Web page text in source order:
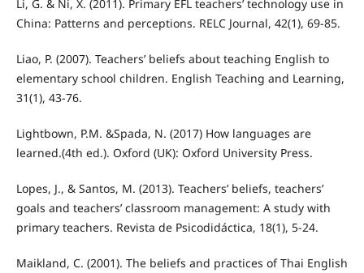
Li, G. & Ni, X. (2011). Primary EFL teachers’ technology use in
China: Patterns and perceptions. RELC Journal, 42(1), 69-85.
Liao, P. (2007). Teachers’ beliefs about teaching English to
elementary school children. English Teaching and Learning,
31(1), 43-76.
Lightbown, P.M. &Spada, N. (2017) How languages are
learned.(4th ed.). Oxford (UK): Oxford University Press.
Lopes, J., & Santos, M. (2013). Teachers’ beliefs, teachers’
goals and teachers’ classroom management: A study with
primary teachers. Revista de Psicodidáctica, 18(1), 5-24.
Maikland, C. (2001). The beliefs and practices of Thai English